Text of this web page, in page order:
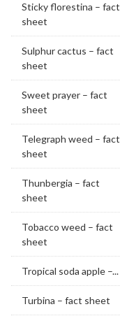
Sticky florestina – fact
sheet
Sulphur cactus – fact
sheet
Sweet prayer – fact
sheet
Telegraph weed – fact
sheet
Thunbergia – fact
sheet
Tobacco weed – fact
sheet
Tropical soda apple –...
Turbina – fact sheet